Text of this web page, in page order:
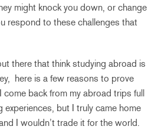
might knock you down, or change
respond to these challenges that
there that think studying abroad is
here is a few reasons to prove
back from my abroad trips full
experiences, but I truly came home
I wouldn’t trade it for the world.